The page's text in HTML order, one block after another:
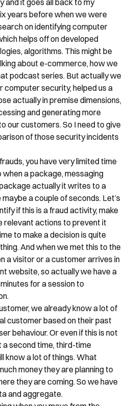
and it goes all back to my
years before when we were
on identifying computer
helps off on developed
algorithms. This might be
about e-commerce, how we
podcast series. But actually we
computer security, helped us a
actually in premise dimensions,
and generating more
our customers. So I need to give
of those security incidents
you have very limited time
when a package, messaging
actually it writes to a
a couple of seconds. Let’s
if this is a fraud activity, make
relevant actions to prevent it
to make a decision is quite
And when we met this to the
a visitor or a customer arrives in
website, so actually we have a
for a session to
we already know a lot of
customer based on their past
behaviour. Or even if this is not
a second time, third-time
know a lot of things. What
money they are planning to
they are coming. So we have
and aggregate.